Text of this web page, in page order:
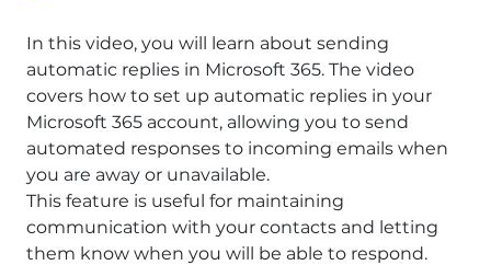
In this video, you will learn about sending
automatic replies in Microsoft 365. The video
covers how to set up automatic replies in your
Microsoft 365 account, allowing you to send
automated responses to incoming emails when
you are away or unavailable.
This feature is useful for maintaining
communication with your contacts and letting
them know when you will be able to respond.